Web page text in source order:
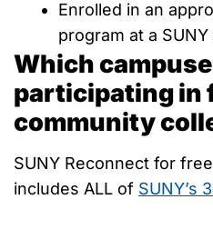
Enrolled in an
program at a
Which
participating in
community
SUNY Reconnect for
includes ALL of SUNY’s